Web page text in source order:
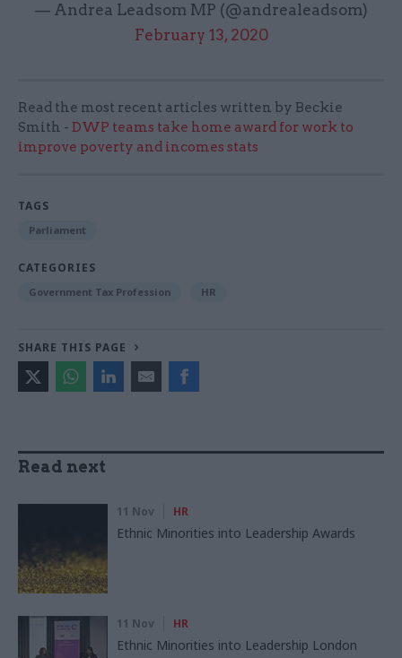
— Andrea Leadsom MP (@andrealeadsom)
February 13, 2020
Read the most recent articles written by Beckie
Smith - DWP teams take home award for work to
improve poverty and incomes stats
TAGS
Parliament
CATEGORIES
Government Tax Profession HR
SHARE THIS PAGE
Read next
11 Nov HR
Ethnic Minorities into Leadership Awards
11 Nov HR
Ethnic Minorities into Leadership London